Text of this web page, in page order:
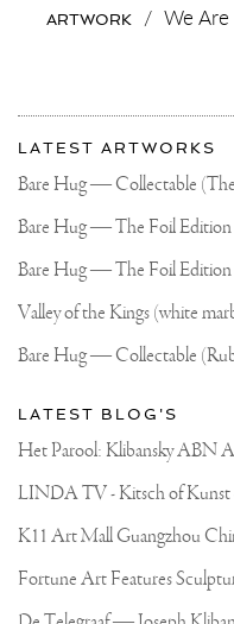
ARTWORK / We Are
More
about
Joseph
Klibansky
Most
recent
updates
Joseph
Official
Website
LATEST ARTWORKS
Bare Hug — Collectable
Bare Hug — The Foil Edition
Bare Hug — The Foil Edition
Valley of the Kings (white
Bare Hug — Collectable
LATEST BLOG'S
Het Parool: Klibansky ABN
K11 Art Mall Guangzhou
Fortune Art Features